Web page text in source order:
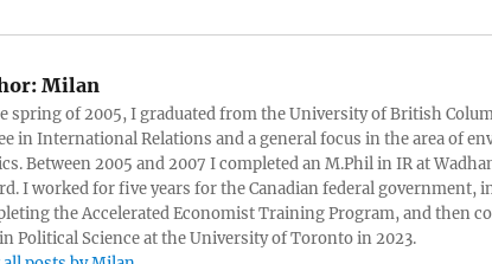
Milan
spring of 2005, I graduated from the University of British
in International Relations and a general focus in the area of
Between 2005 and 2007 I completed an M.Phil in IR at
I worked for five years for the Canadian federal government,
the Accelerated Economist Training Program, and then
Political Science at the University of Toronto in 2023.